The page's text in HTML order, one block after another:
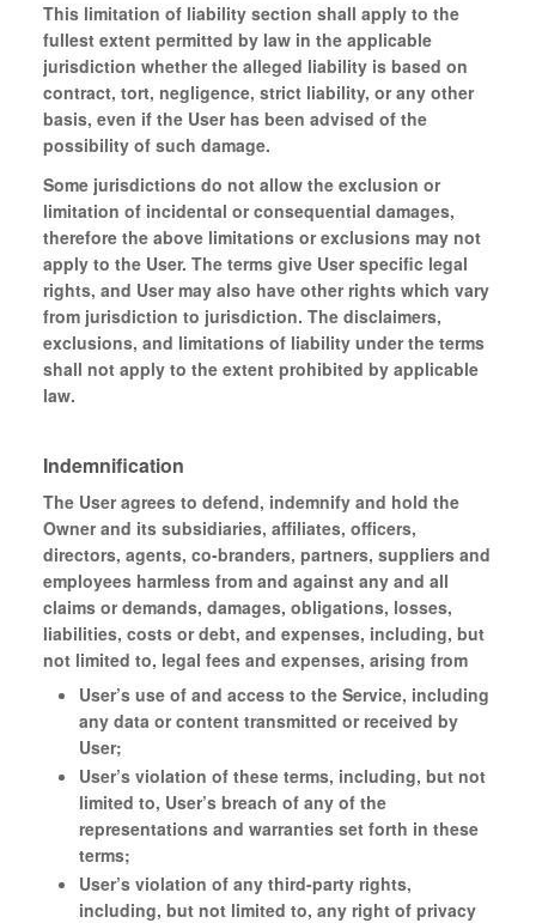
This limitation of liability section shall apply to the
fullest extent permitted by law in the applicable
jurisdiction whether the alleged liability is based on
contract, tort, negligence, strict liability, or any other
basis, even if the User has been advised of the
possibility of such damage.
Some jurisdictions do not allow the exclusion or
limitation of incidental or consequential damages,
therefore the above limitations or exclusions may not
apply to the User. The terms give User specific legal
rights, and User may also have other rights which vary
from jurisdiction to jurisdiction. The disclaimers,
exclusions, and limitations of liability under the terms
shall not apply to the extent prohibited by applicable
law.
Indemnification
The User agrees to defend, indemnify and hold the
Owner and its subsidiaries, affiliates, officers,
directors, agents, co-branders, partners, suppliers and
employees harmless from and against any and all
claims or demands, damages, obligations, losses,
liabilities, costs or debt, and expenses, including, but
not limited to, legal fees and expenses, arising from
User’s use of and access to the Service, including
any data or content transmitted or received by
User;
User’s violation of these terms, including, but not
limited to, User’s breach of any of the
representations and warranties set forth in these
terms;
User’s violation of any third-party rights,
including, but not limited to, any right of privacy